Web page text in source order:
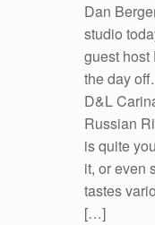
Dan
studio
guest host
the day
D&L
Russian
is quite
it, or even
tastes
[…]